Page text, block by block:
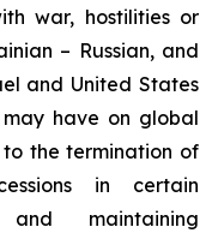
war, hostilities or
– Russian, and
and United States
have on global
the termination of
in certain
and maintaining